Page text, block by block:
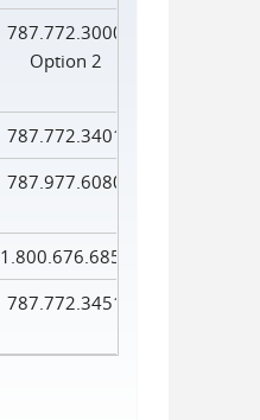
787.772.3000
Option 2
787.772.3401
787.977.6080
1.800.676.6856
787.772.3451